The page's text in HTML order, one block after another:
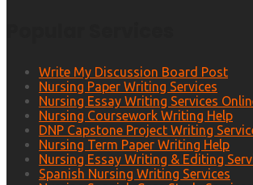
Write My Discussion Board Post
Nursing Paper Writing Services
Nursing Essay Writing Services
Nursing Coursework Writing Help
DNP Capstone Project Writing
Nursing Term Paper Writing Help
Nursing Essay Writing & Editing
Spanish Nursing Writing Services